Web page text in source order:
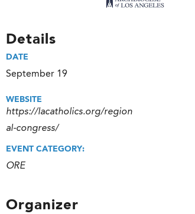
Details
DATE
September 19
WEBSITE
https://lacatholics.org/region
al-congress/
EVENT CATEGORY:
ORE
Organizer